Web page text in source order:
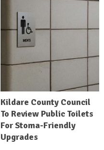
Kildare County Council
To Review Public Toilets
For Stoma-Friendly
Upgrades